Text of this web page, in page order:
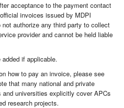
acceptance to the payment contact
invoices issued by MDPI
authorize any third party to collect
provider and cannot be held liable
if applicable.
how to pay an invoice, please see
that many national and private
and universities explicitly cover APCs
research projects.